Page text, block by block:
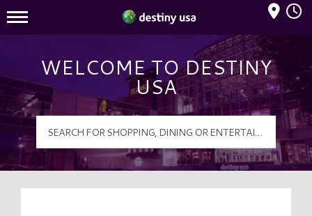
Destiny USA Logo
Mall Hours
WELCOME TO DESTINY
USA